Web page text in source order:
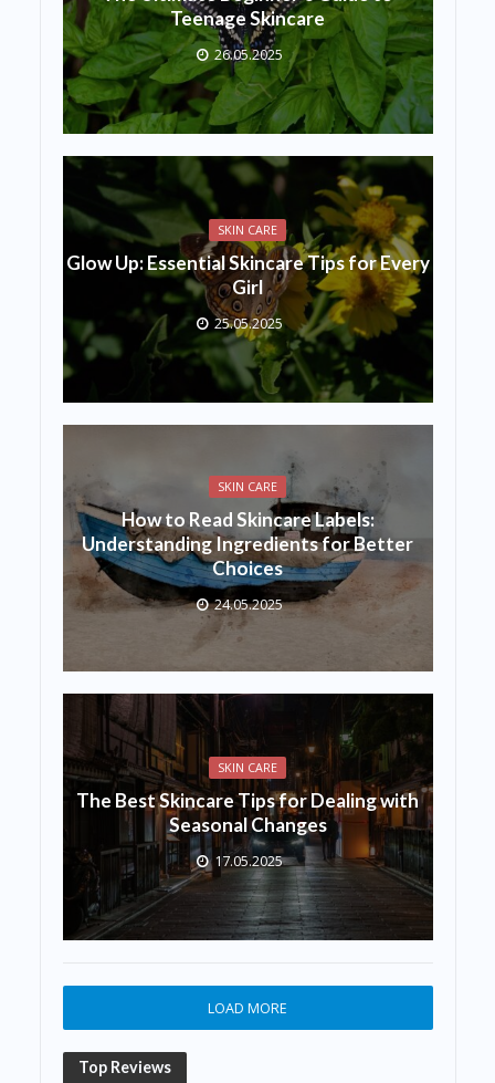
Teenage Skincare
26.05.2025
SKIN CARE
Glow Up: Essential Skincare Tips for Every
Girl
25.05.2025
SKIN CARE
How to Read Skincare Labels:
Understanding Ingredients for Better
Choices
24.05.2025
SKIN CARE
The Best Skincare Tips for Dealing with
Seasonal Changes
17.05.2025
LOAD MORE
Top Reviews